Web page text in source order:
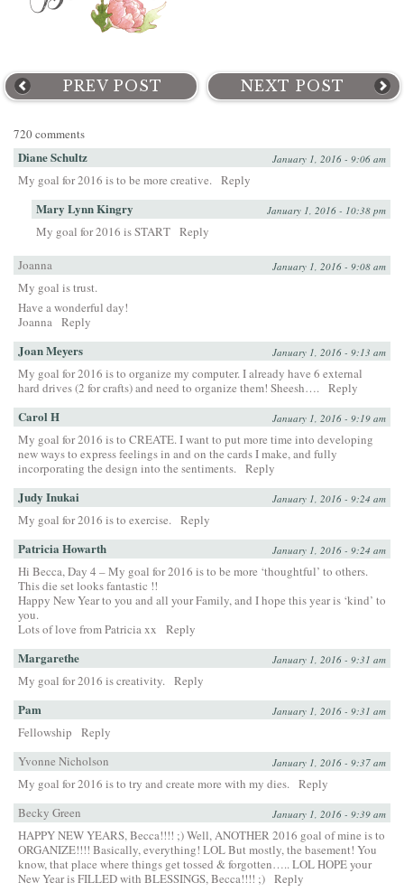
PREV POST NEXT POST
720 comments
Diane Schultz January 1, 2016 - 9:06 am
My goal for 2016 is to be more creative. Reply
Mary Lynn Kingry January 1, 2016 - 10:38 pm
My goal for 2016 is START Reply
Joanna January 1, 2016 - 9:08 am
My goal is trust.
Have a wonderful day!
Joanna Reply
Joan Meyers January 1, 2016 - 9:13 am
My goal for 2016 is to organize my computer. I already have 6 external
hard drives (2 for crafts) and need to organize them! Sheesh…. Reply
Carol H January 1, 2016 - 9:19 am
My goal for 2016 is to CREATE. I want to put more time into developing
new ways to express feelings in and on the cards I make, and fully
incorporating the design into the sentiments. Reply
Judy Inukai January 1, 2016 - 9:24 am
My goal for 2016 is to exercise. Reply
Patricia Howarth January 1, 2016 - 9:24 am
Hi Becca, Day 4 – My goal for 2016 is to be more ‘thoughtful’ to others.
This die set looks fantastic !!
Happy New Year to you and all your Family, and I hope this year is ‘kind’ to
you.
Lots of love from Patricia xx
Reply
Margarethe January 1, 2016 - 9:31 am
My goal for 2016 is creativity. Reply
Pam January 1, 2016 - 9:31 am
Fellowship
Reply
Yvonne Nicholson
January 1, 2016 - 9:37 am
My goal for 2016 is to try and create more with my dies. Reply
Becky Green
January 1, 2016 - 9:39 am
HAPPY NEW YEARS, Becca!!!! ;) Well, ANOTHER 2016 goal of mine is to
ORGANIZE!!!! Basically, everything! LOL But mostly, the basement! You
know, that place where things get tossed & forgotten….. LOL HOPE your
New Year is FILLED with BLESSINGS, Becca!!!! ;) Reply